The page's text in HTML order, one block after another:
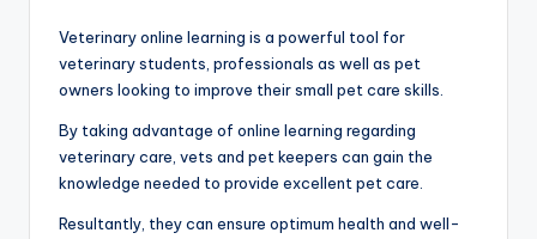
Veterinary online learning is a powerful tool for
veterinary students, professionals as well as pet
owners looking to improve their small pet care skills.
By taking advantage of online learning regarding
veterinary care, vets and pet keepers can gain the
knowledge needed to provide excellent pet care.
Resultantly, they can ensure optimum health and well-